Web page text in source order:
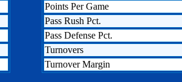
Points Per Game
Pass Rush Pct.
Pass Defense Pct.
Turnovers
Turnover Margin